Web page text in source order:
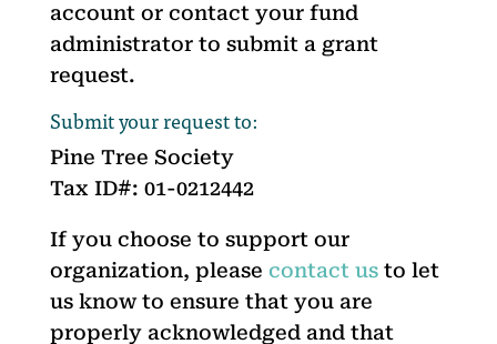
account or contact your fund
administrator to submit a grant
request.
Submit your request to:
Pine Tree Society
Tax ID#: 01-0212442
If you choose to support our
organization, please contact us to let
us know to ensure that you are
properly acknowledged and that